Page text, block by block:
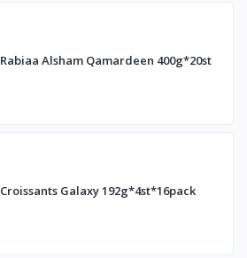
Rabiaa Alsham Qamardeen 400g*20st
Croissants Galaxy 192g*4st*16pack